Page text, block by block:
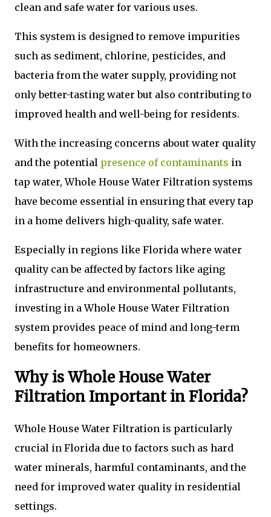
clean and safe water for various uses.
This system is designed to remove impurities
such as sediment, chlorine, pesticides, and
bacteria from the water supply, providing not
only better-tasting water but also contributing to
improved health and well-being for residents.
With the increasing concerns about water quality
and the potential presence of contaminants in
tap water, Whole House Water Filtration systems
have become essential in ensuring that every tap
in a home delivers high-quality, safe water.
Especially in regions like Florida where water
quality can be affected by factors like aging
infrastructure and environmental pollutants,
investing in a Whole House Water Filtration
system provides peace of mind and long-term
benefits for homeowners.
Why is Whole House Water
Filtration Important in Florida?
Whole House Water Filtration is particularly
crucial in Florida due to factors such as hard
water minerals, harmful contaminants, and the
need for improved water quality in residential
settings.